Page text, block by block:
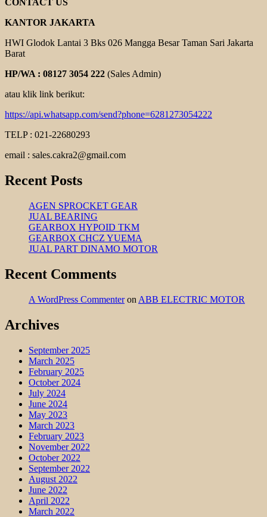
CONTACT US
KANTOR JAKARTA
HWI Glodok Lantai 3 Bks 026 Mangga Besar Taman Sari Jakarta
Barat
HP/WA : 08127 3054 222 (Sales Admin)
atau klik link berikut:
https://api.whatsapp.com/send?phone=6281273054222
TELP : 021-22680293
email : sales.cakra2@gmail.com
Recent Posts
AGEN SPROCKET GEAR
JUAL BEARING
GEARBOX HYPOID TKM
GEARBOX CHCZ YUEMA
JUAL PART DINAMO MOTOR
Recent Comments
A WordPress Commenteron ABB ELECTRIC MOTOR
Archives
September 2025
March 2025
February 2025
October 2024
July 2024
June 2024
May 2023
March 2023
February 2023
November 2022
October 2022
September 2022
August 2022
June 2022
April 2022
March 2022